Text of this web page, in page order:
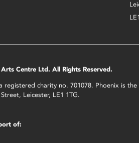
Centre Ltd. All Rights Reserved.
registered charity no. 701078. Phoenix is
Leicester, LE1 1TG.
of: